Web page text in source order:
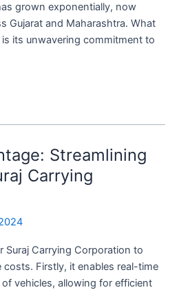
grown exponentially, now
Gujarat and Maharashtra. What
its unwavering commitment to
Streamlining
Carrying
Suraj Carrying Corporation to
Firstly, it enables real-time
vehicles, allowing for efficient